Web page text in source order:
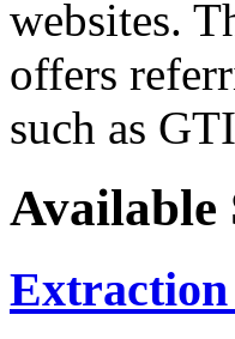
websites.
offers
such as
Available